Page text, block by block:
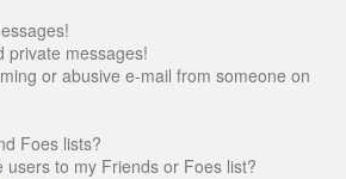
private messages!
or abusive e-mail from someone on
Foes lists?
users to my Friends or Foes list?